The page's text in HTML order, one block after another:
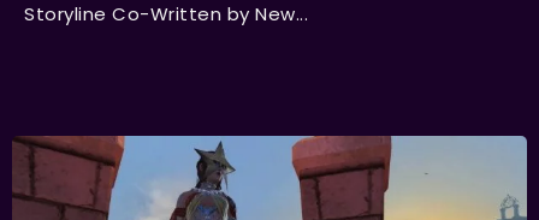
Storyline Co-Written by New...